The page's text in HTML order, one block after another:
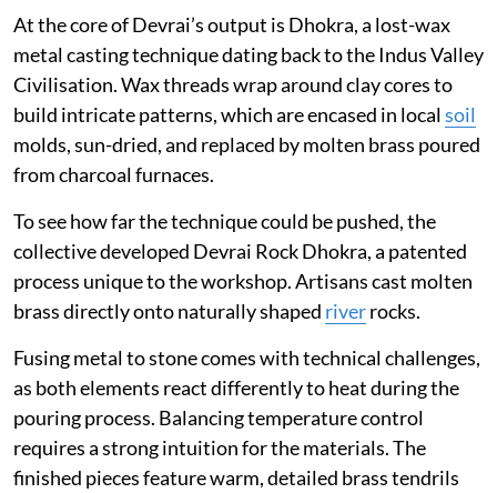
At the core of Devrai’s output is Dhokra, a lost-wax
metal casting technique dating back to the Indus Valley
Civilisation. Wax threads wrap around clay cores to
build intricate patterns, which are encased in localsoil
molds, sun-dried, and replaced by molten brass poured
from charcoal furnaces.
To see how far the technique could be pushed, the
collective developed Devrai Rock Dhokra, a patented
process unique to the workshop. Artisans cast molten
brass directly onto naturally shaped riverrocks.
Fusing metal to stone comes with technical challenges,
as both elements react differently to heat during the
pouring process. Balancing temperature control
requires a strong intuition for the materials. The
finished pieces feature warm, detailed brass tendrils